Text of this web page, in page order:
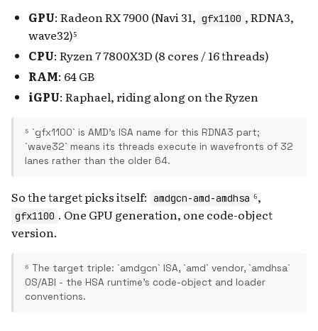
GPU: Radeon RX 7900 (Navi 31, gfx1100 , RDNA3,
wave32)⁵
CPU: Ryzen 7 7800X3D (8 cores / 16 threads)
RAM: 64 GB
iGPU: Raphael, riding along on the Ryzen
⁵ `gfx1100` is AMD's ISA name for this RDNA3 part;
`wave32` means its threads execute in wavefronts of 32
lanes rather than the older 64.
So the target picks itself: amdgcn-amd-amdhsa ⁶,
gfx1100 . One GPU generation, one code-object
version.
⁶ The target triple: `amdgcn` ISA, `amd` vendor, `amdhsa`
OS/ABI - the HSA runtime's code-object and loader
conventions.